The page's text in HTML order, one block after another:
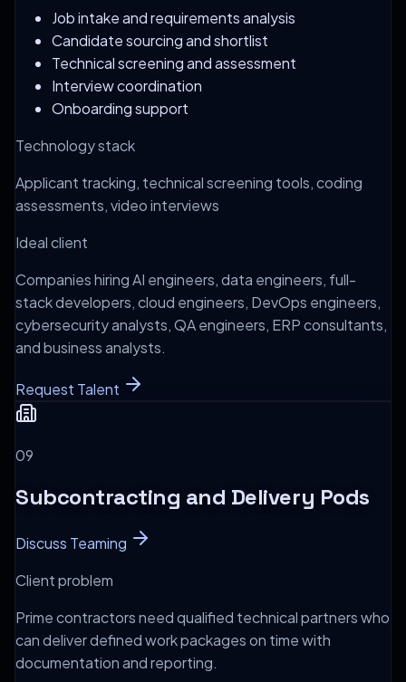
Job intake and requirements analysis
Candidate sourcing and shortlist
Technical screening and assessment
Interview coordination
Onboarding support
Technology stack
Applicant tracking, technical screening tools, coding
assessments, video interviews
Ideal client
Companies hiring AI engineers, data engineers, full-
stack developers, cloud engineers, DevOps engineers,
cybersecurity analysts, QA engineers, ERP consultants,
and business analysts.
Request Talent
09
Subcontracting and Delivery Pods
Discuss Teaming
Client problem
Prime contractors need qualified technical partners who
can deliver defined work packages on time with
documentation and reporting.